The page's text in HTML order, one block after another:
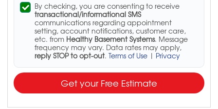
By checking, you are consenting to receive
transactional/informational SMS
communications regarding appointment
setting, account notifications, customer care,
etc. from Healthy Basement Systems. Message
frequency may vary. Data rates may apply,
reply STOP to opt-out. Terms of Use | Privacy
Get your Free Estimate